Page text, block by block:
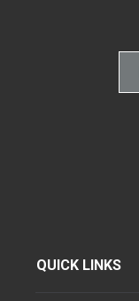
QUICK LINKS